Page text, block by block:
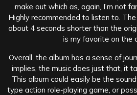
make out which as, again, I’m not
Highly recommended to listen to. The
about 4 seconds shorter than the
is my favorite on the
Overall, the album has a sense of
implies, the music does just that, it
This album could easily be the
type action role-playing game, or